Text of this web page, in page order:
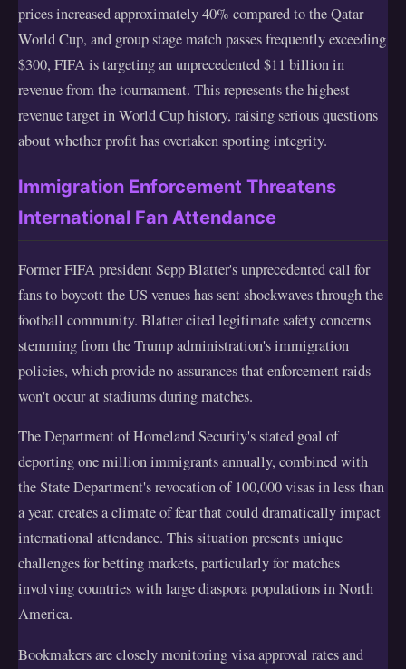
prices increased approximately 40% compared to the Qatar
World Cup, and group stage match passes frequently exceeding
$300, FIFA is targeting an unprecedented $11 billion in
revenue from the tournament. This represents the highest
revenue target in World Cup history, raising serious questions
about whether profit has overtaken sporting integrity.
Immigration Enforcement Threatens
International Fan Attendance
Former FIFA president Sepp Blatter's unprecedented call for
fans to boycott the US venues has sent shockwaves through the
football community. Blatter cited legitimate safety concerns
stemming from the Trump administration's immigration
policies, which provide no assurances that enforcement raids
won't occur at stadiums during matches.
The Department of Homeland Security's stated goal of
deporting one million immigrants annually, combined with
the State Department's revocation of 100,000 visas in less than
a year, creates a climate of fear that could dramatically impact
international attendance. This situation presents unique
challenges for betting markets, particularly for matches
involving countries with large diaspora populations in North
America.
Bookmakers are closely monitoring visa approval rates and